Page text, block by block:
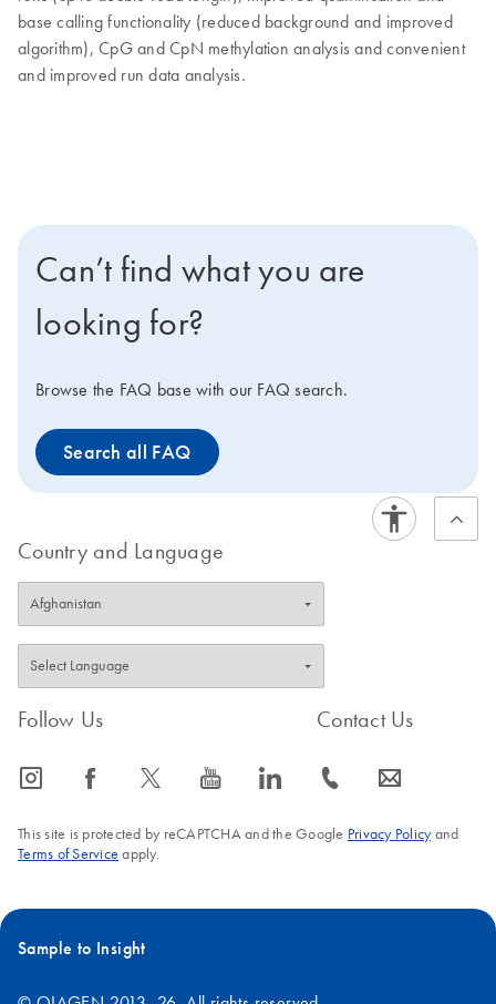
base calling functionality (reduced background and improved
algorithm), CpG and CpN methylation analysis and convenient
and improved run data analysis.
Can’t find what you are
looking for?
Browse the FAQ base with our FAQ search.
Search all FAQ
Country and Language
Follow Us
icon_0065_instagram-s icon_0064_facebook-s icon_0340_cc_gen_x-s icon_0077_youtube-s icon_0066_linkedin-s
Contact Us
icon_0072_phone-s icon_0063_envelope-s
This site is protected by reCAPTCHA and the Google Privacy Policyand
Terms of Service apply.
Sample to Insight